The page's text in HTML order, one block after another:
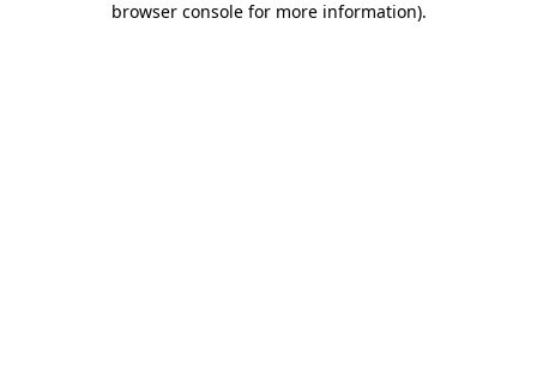
browser console for more information).